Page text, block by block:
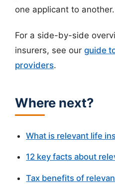
one applicant to another.
For a side-by-side
insurers, see our guide
providers.
Where next?
What is relevant life
12 key facts about
Tax benefits of